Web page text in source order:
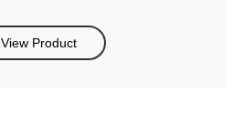
View Product